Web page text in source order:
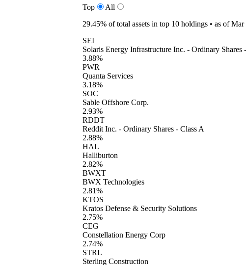
Top
All
29.45% of total assets in top 10 holdings • as of Mar
SEI
Solaris Energy Infrastructure Inc. - Ordinary Shares
3.88%
PWR
Quanta Services
3.18%
SOC
Sable Offshore Corp.
2.93%
RDDT
Reddit Inc. - Ordinary Shares - Class A
2.88%
HAL
Halliburton
2.82%
BWXT
BWX Technologies
2.81%
KTOS
Kratos Defense & Security Solutions
2.75%
CEG
Constellation Energy Corp
2.74%
STRL
Sterling Construction